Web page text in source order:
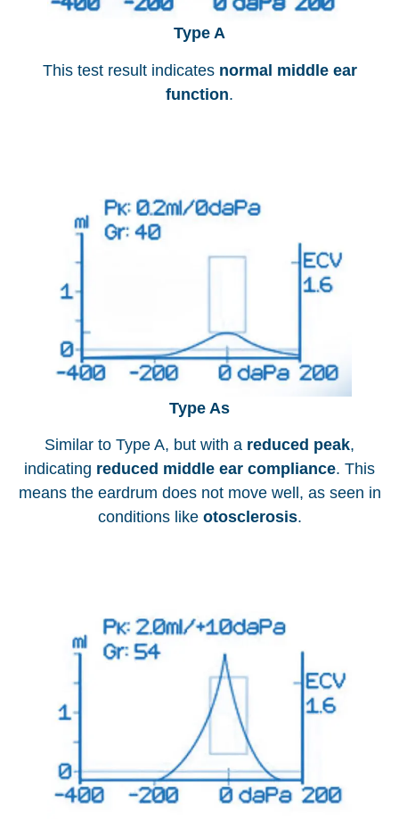
Type A
This test result indicates normal middle ear
function.
Type As
Similar to Type A, but with a reduced peak,
indicating reduced middle ear compliance. This
means the eardrum does not move well, as seen in
conditions like otosclerosis.